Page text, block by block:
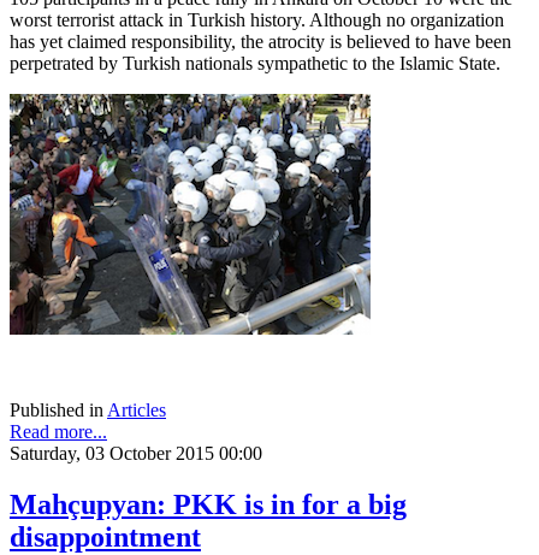
worst terrorist attack in Turkish history. Although no organization
has yet claimed responsibility, the atrocity is believed to have been
perpetrated by Turkish nationals sympathetic to the Islamic State.
Published inArticles
Read more...
Saturday, 03 October 2015 00:00
Mahçupyan: PKK is in for a big
disappointment